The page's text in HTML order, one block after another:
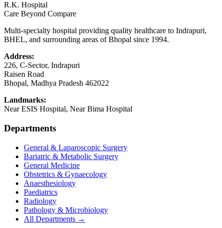
R.K. Hospital
Care Beyond Compare
Multi-specialty hospital providing quality healthcare to Indrapuri,
BHEL, and surrounding areas of Bhopal since 1994.
Address:
226, C-Sector, Indrapuri
Raisen Road
Bhopal, Madhya Pradesh 462022
Landmarks:
Near ESIS Hospital, Near Bima Hospital
Departments
General & Laparoscopic Surgery
Bariatric & Metabolic Surgery
General Medicine
Obstetrics & Gynaecology
Anaesthesiology
Paediatrics
Radiology
Pathology & Microbiology
All Departments →